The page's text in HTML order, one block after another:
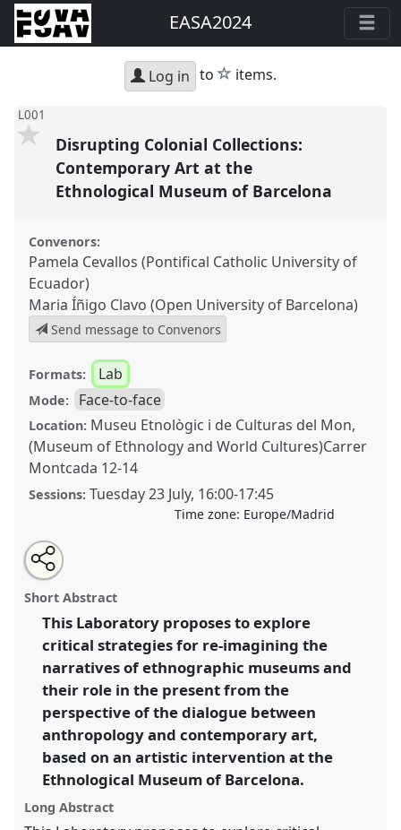
EASA2024
Log in to star
items.
L001
Disrupting Colonial Collections:
Contemporary Art at the
Ethnological Museum of Barcelona
Convenors:
Pamela Cevallos (Pontifical Catholic University of
Ecuador)
Maria Íñigo Clavo (Open University of Barcelona)
Send message to Convenors
Formats: Lab
Mode: Face-to-face
Location: Museu Etnològic i de Culturas del Mon,
(Museum of Ethnology and World Cultures)Carrer
Montcada 12-14
Sessions: Tuesday 23 July, 16:00-17:45
Time zone: Europe/Madrid
Disrupting Colonial Collections: Contemporary Art at
the Ethnological Museum of Barcelona .
L001at conference
with Anthropology.
https://nomadit .co.uk/conference/easa2024/p/15135
show
in
the
panel
explorer
Open
an
email
this
laboratory
Share
the
laboratory
on
facebook
Tweet
about
this
Share
this
laboratory
Short Abstract
This Laboratory proposes to explore
critical strategies for re-imagining the
narratives of ethnographic museums and
their role in the present from the
perspective of the dialogue between
anthropology and contemporary art,
based on an artistic intervention at the
Ethnological Museum of Barcelona.
Long Abstract